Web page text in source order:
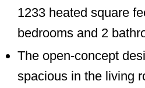
1233 heated square
bedrooms and 2
The open-concept
spacious in the living